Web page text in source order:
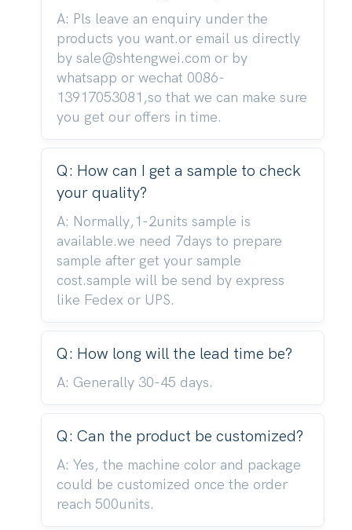
A: Pls leave an enquiry under the
products you want.or email us directly
by sale@shtengwei.com or by
whatsapp or wechat 0086-
13917053081,so that we can make sure
you get our offers in time.
Q: How can I get a sample to check
your quality?
A: Normally,1-2units sample is
available.we need 7days to prepare
sample after get your sample
cost.sample will be send by express
like Fedex or UPS.
Q: How long will the lead time be?
A: Generally 30-45 days.
Q: Can the product be customized?
A: Yes, the machine color and package
could be customized once the order
reach 500units.